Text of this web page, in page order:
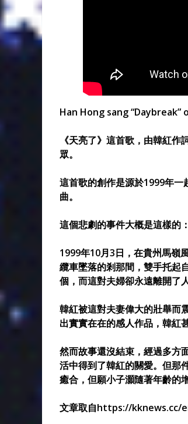
Han Hong sang
《天亮了》這首歌，由韓紅
眾。
這首歌的創作是源於1999年
曲。
這個悲劇的事件大概是這樣的：
1999年10月3日，在貴州馬嶺
纜車墜落的剎那間，雙手托起
個，而這對夫婦卻永遠離開了人
韓紅被這對夫妻偉大的壯舉而
出實實在在的感人作品，韓紅
然而故事還沒結束，經過多方
活中得到了韓紅的關愛。但那
癒合，但願小子灝隨著年齡的
文章取自https://